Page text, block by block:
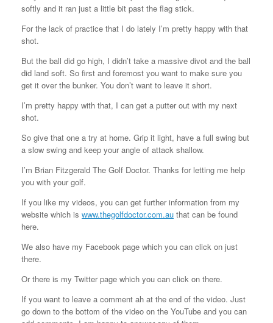
softly and it ran just a little bit past the flag stick.
For the lack of practice that I do lately I’m pretty happy with that
shot.
But the ball did go high, I didn’t take a massive divot and the ball
did land soft. So first and foremost you want to make sure you
get it over the bunker. You don’t want to leave it short.
I’m pretty happy with that, I can get a putter out with my next
shot.
So give that one a try at home. Grip it light, have a full swing but
a slow swing and keep your angle of attack shallow.
I’m Brian Fitzgerald The Golf Doctor. Thanks for letting me help
you with your golf.
If you like my videos, you can get further information from my
website which is www.thegolfdoctor.com.au that can be found
here.
We also have my Facebook page which you can click on just
there.
Or there is my Twitter page which you can click on there.
If you want to leave a comment ah at the end of the video. Just
go down to the bottom of the video on the YouTube and you can